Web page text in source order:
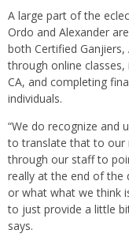
A large part of the
Ordo and Alexander
both Certified
through online
CA, and completing
individuals.
“We do recognize and
to translate that to our
through our staff to
really at the end of the
or what what we think
to just provide a little
says.